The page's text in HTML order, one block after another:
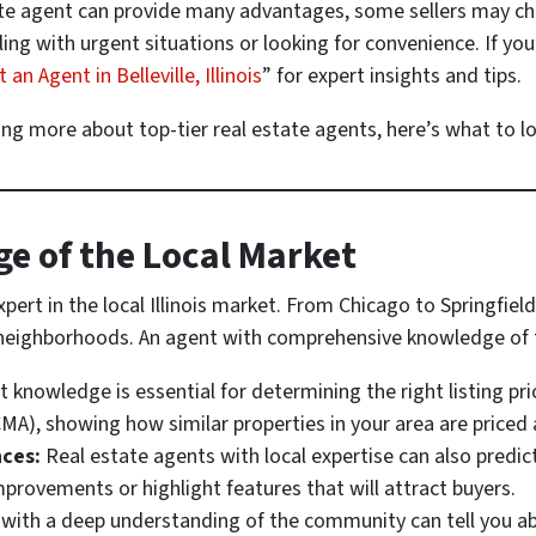
agent can provide many advantages, some sellers may
with urgent situations or looking for convenience. If
Agent in Belleville, Illinois” for expert insights and tips.
more about top-tier real estate agents, here’s what to
of the Local Market
in the local Illinois market. From Chicago to
An agent with comprehensive knowledge of
knowledge is essential for determining the right listing
showing how similar properties in your area are priced
Real estate agents with local expertise can also
or highlight features that will attract buyers.
a deep understanding of the community can tell you